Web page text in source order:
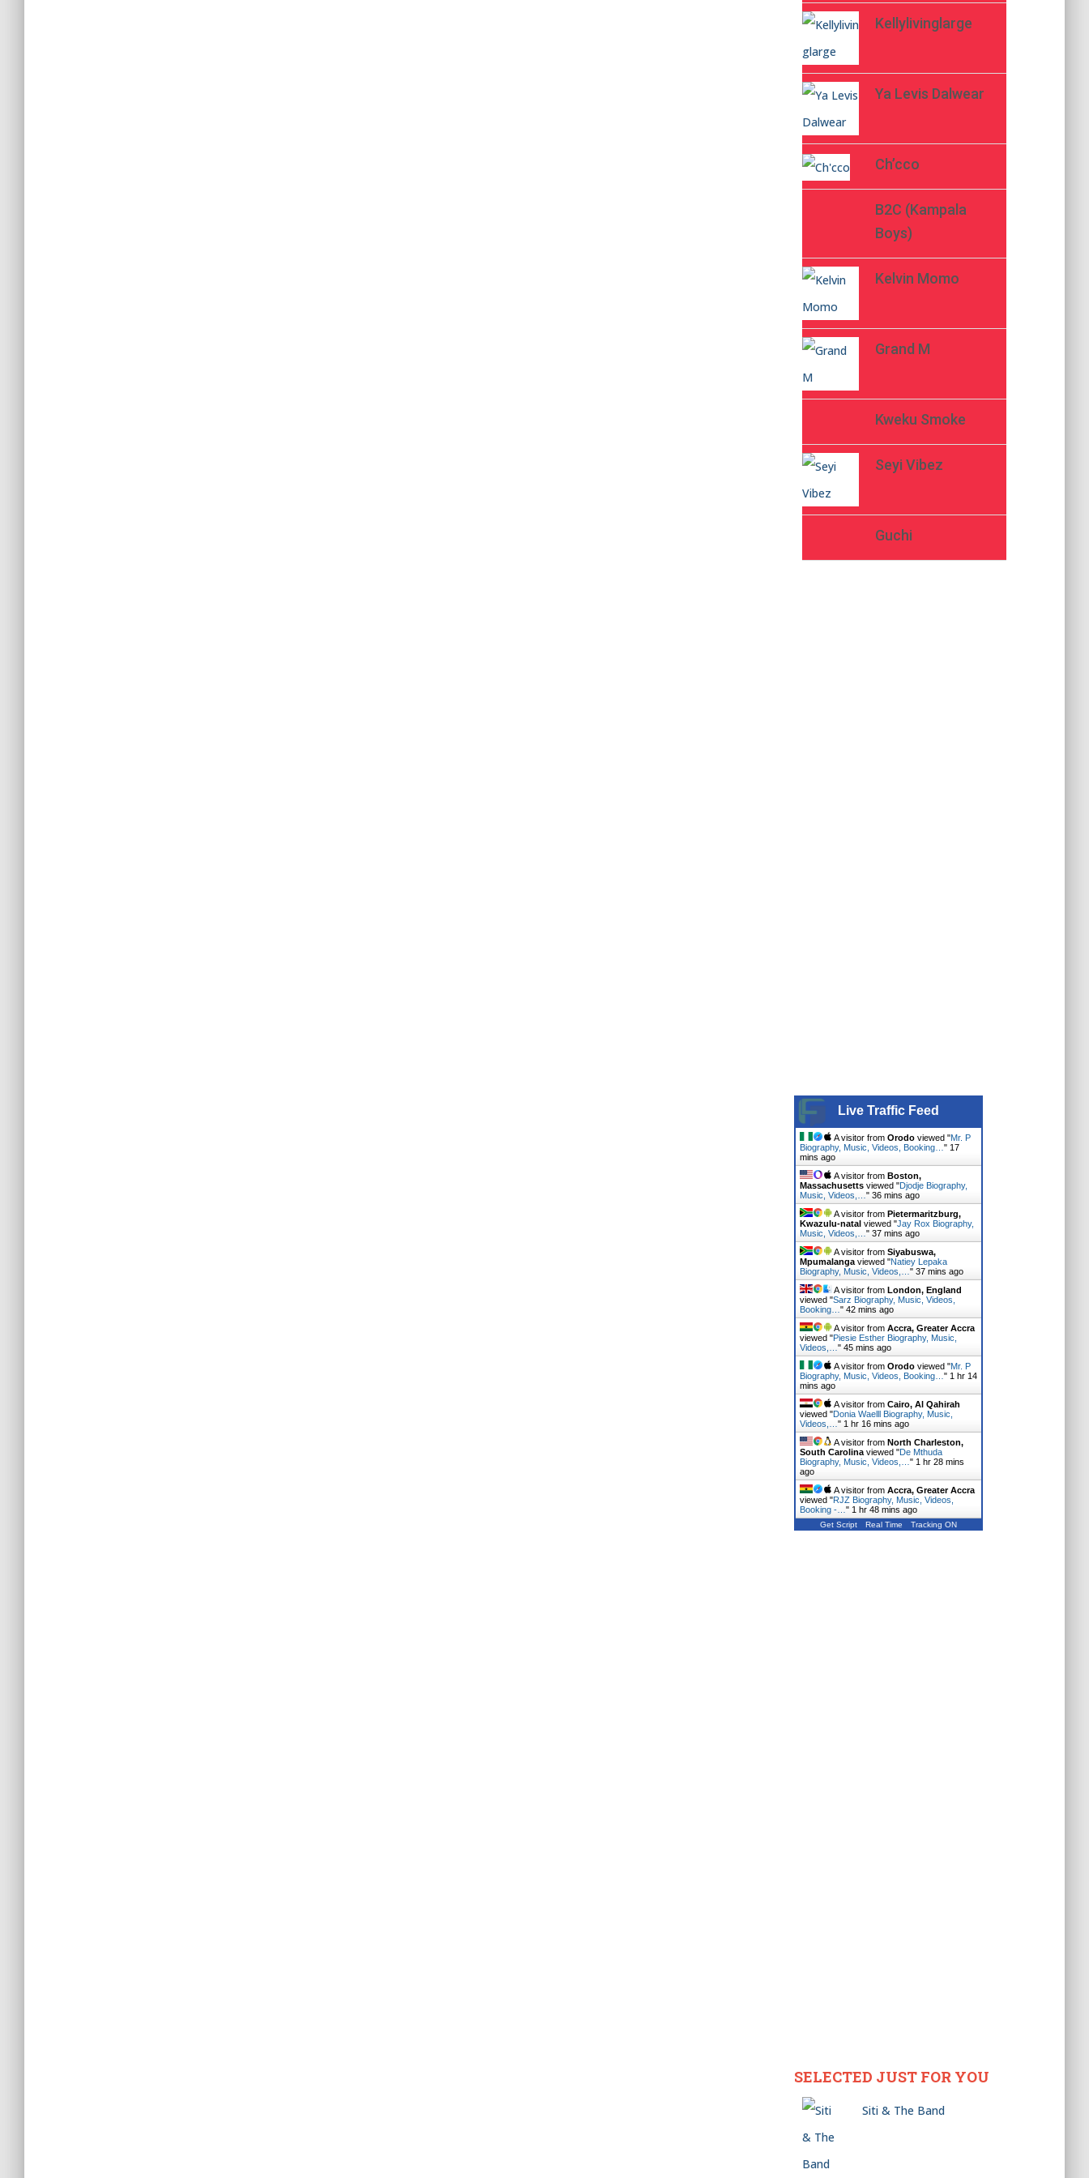
Kellylivinglarge
Ya Levis Dalwear
Ch’cco
B2C (Kampala
Boys)
Kelvin Momo
Grand M
Kweku Smoke
Seyi Vibez
Guchi
Live Traffic Feed
A visitor from Orodoviewed "Mr. P
Biography, Music, Videos, Booking… " 17
mins ago
A visitor from Boston,
Massachusettsviewed "Djodje Biography,
Music, Videos,… " 36 mins ago
A visitor from Pietermaritzburg,
Kwazulu-natalviewed "Jay Rox Biography,
Music, Videos,… " 37 mins ago
A visitor from Siyabuswa,
Mpumalangaviewed "Natiey Lepaka
Biography, Music, Videos,… " 37 mins ago
A visitor from London, England
viewed "Sarz Biography, Music, Videos,
Booking… " 42 mins ago
A visitor from Accra, Greater Accra
viewed "Piesie Esther Biography, Music,
Videos,… " 45 mins ago
A visitor from Orodoviewed "Mr. P
Biography, Music, Videos, Booking… " 1 hr 14
mins ago
A visitor from Cairo, Al Qahirah
viewed "Donia Waelll Biography, Music,
Videos,… " 1 hr 16 mins ago
A visitor from North Charleston,
South Carolinaviewed "De Mthuda
Biography, Music, Videos,… " 1 hr 28 mins
ago
A visitor from Accra, Greater Accra
viewed "RJZ Biography, Music, Videos,
Booking -… " 1 hr 48 mins ago
Get Script Real Time Tracking ON
SELECTED JUST FOR YOU
Siti & The Band